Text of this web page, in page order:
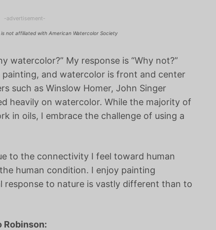
-advertisement-
not affiliated with American Watercolor Society
watercolor?” My response is “Why not?”
painting, and watercolor is front and center
such as Winslow Homer, John Singer
heavily on watercolor. While the majority of
in oils, I embrace the challenge of using a
to the connectivity I feel toward human
human condition. I enjoy painting
response to nature is vastly different than to
Robinson: